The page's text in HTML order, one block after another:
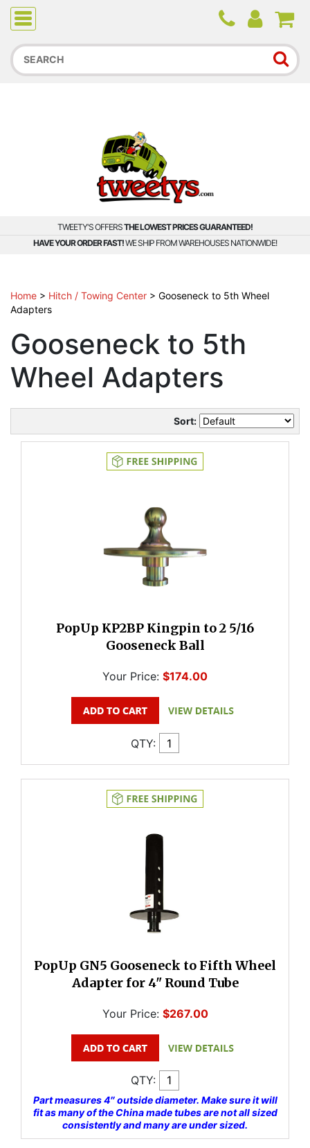
Due to higher than average order and call volume, some
orders and calls may experience longer wait times.
TWEETY'S OFFERSTHE LOWEST PRICES GUARANTEED!
HAVE YOUR ORDER FAST!WE SHIP FROM WAREHOUSES NATIONWIDE!
Home > Hitch / Towing Center > Gooseneck to 5th Wheel
Adapters
Gooseneck to 5th
Wheel Adapters
Sort:
PopUp KP2BP Kingpin to 2 5/16
Gooseneck Ball
Your Price: $174.00
QTY:
PopUp GN5 Gooseneck to Fifth Wheel
Adapter for 4" Round Tube
Your Price: $267.00
QTY:
Part measures 4″ outside diameter. Make sure it will
fit as many of the China made tubes are not all sized
consistently and many are under sized.